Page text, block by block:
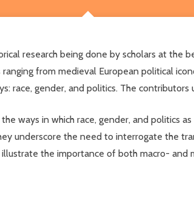
research being done by scholars at the
from medieval European political
race, gender, and politics. The
ways in which race, gender, and politics
underscore the need to interrogate the
the importance of both macro-